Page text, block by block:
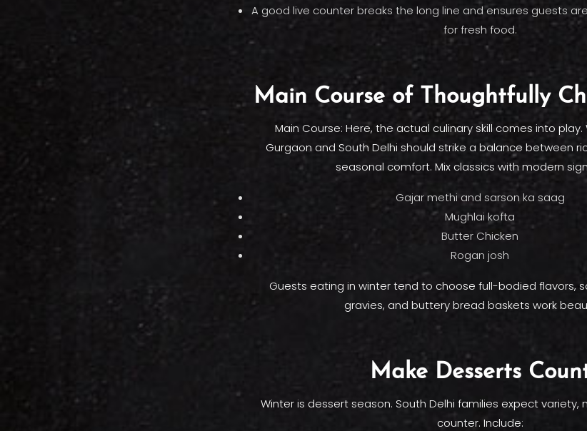
A good live counter breaks the long line and ensures guests
for fresh food.
Main Course of Thoughtfully
Main Course: Here, the actual culinary skill comes into
Gurgaon and South Delhi should strike a balance between
seasonal comfort. Mix classics with modern
Gajar methi and sarson ka saag
Mughlai kofta
Butter Chicken
Rogan josh
Guests eating in winter tend to choose full-bodied flavors,
gravies, and buttery bread baskets work
Make Desserts
Winter is dessert season. South Delhi families expect variety,
counter. Include: